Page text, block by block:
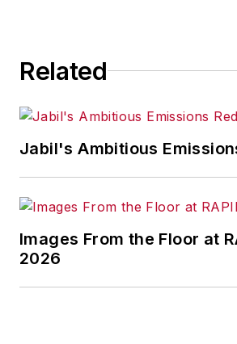
Related
Jabil's Ambitious
Images From the Floor at
2026